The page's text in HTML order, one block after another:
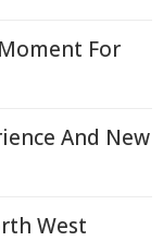
For
And New
West